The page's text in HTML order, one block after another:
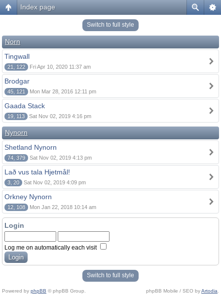
Index page
Switch to full style
Norn
Tingwall
21, 122 Fri Apr 10, 2020 11:37 am
Brodgar
45, 121 Mon Mar 28, 2016 12:11 pm
Gaada Stack
19, 113 Sat Nov 02, 2019 4:16 pm
Nynorn
Shetland Nynorn
74, 379 Sat Nov 02, 2019 4:13 pm
Lað vus tala Hjetmål!
3, 20 Sat Nov 02, 2019 4:09 pm
Orkney Nynorn
12, 108 Mon Jan 22, 2018 10:14 am
Login
Log me on automatically each visit
Switch to full style
Powered by phpBB © phpBB Group. phpBB Mobile / SEO byArtodia